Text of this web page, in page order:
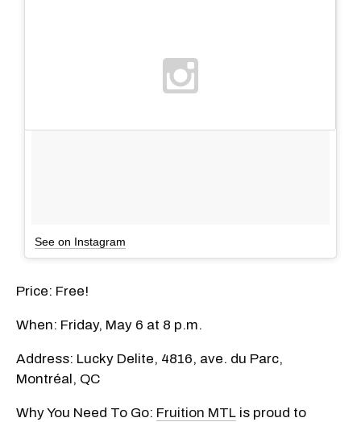
See on Instagram
Price: Free!
When: Friday, May 6 at 8 p.m.
Address: Lucky Delite, 4816, ave. du Parc,
Montréal, QC
Why You Need To Go: Fruition MTL is proud to